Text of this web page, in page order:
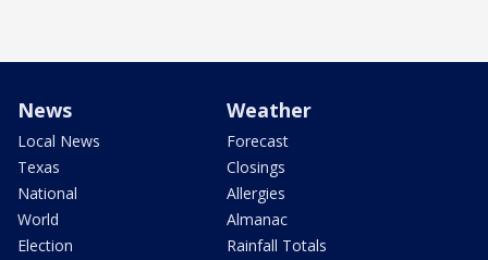
News
Local News
Texas
National
World
Election
Weather
Forecast
Closings
Allergies
Almanac
Rainfall Totals